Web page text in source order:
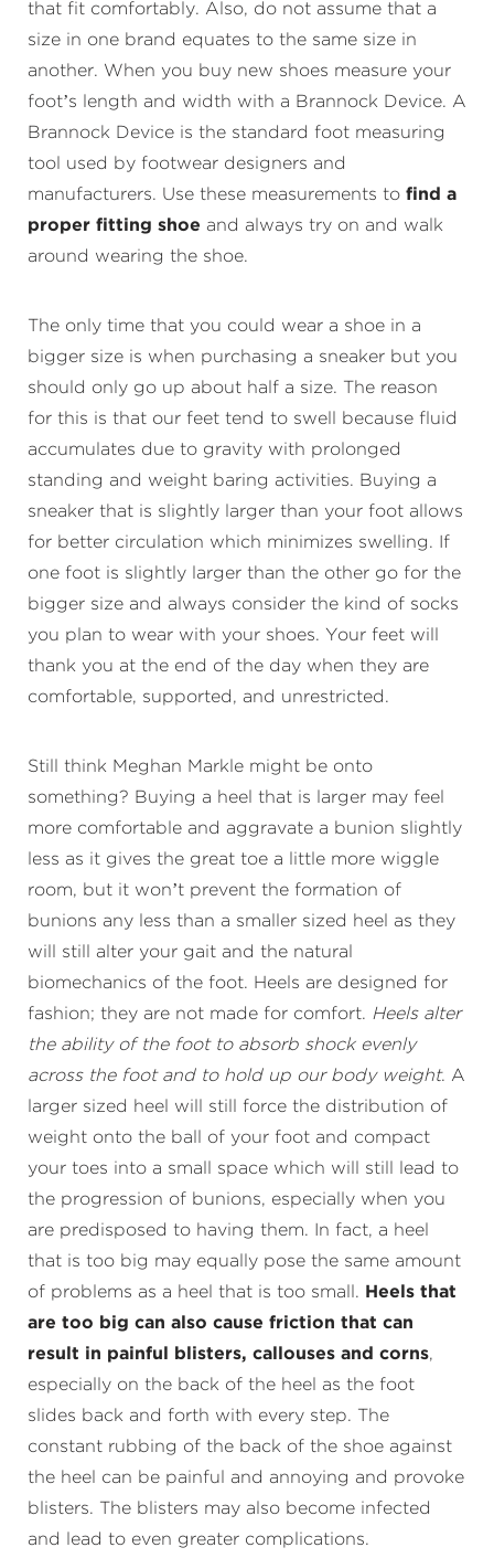
that fit comfortably. Also, do not assume that a
size in one brand equates to the same size in
another. When you buy new shoes measure your
foot’s length and width with a Brannock Device. A
Brannock Device is the standard foot measuring
tool used by footwear designers and
manufacturers. Use these measurements to find a
proper fitting shoe and always try on and walk
around wearing the shoe.
The only time that you could wear a shoe in a
bigger size is when purchasing a sneaker but you
should only go up about half a size. The reason
for this is that our feet tend to swell because fluid
accumulates due to gravity with prolonged
standing and weight baring activities. Buying a
sneaker that is slightly larger than your foot allows
for better circulation which minimizes swelling. If
one foot is slightly larger than the other go for the
bigger size and always consider the kind of socks
you plan to wear with your shoes. Your feet will
thank you at the end of the day when they are
comfortable, supported, and unrestricted.
Still think Meghan Markle might be onto
something? Buying a heel that is larger may feel
more comfortable and aggravate a bunion slightly
less as it gives the great toe a little more wiggle
room, but it won’t prevent the formation of
bunions any less than a smaller sized heel as they
will still alter your gait and the natural
biomechanics of the foot. Heels are designed for
fashion; they are not made for comfort. Heels alter
the ability of the foot to absorb shock evenly
across the foot and to hold up our body weight. A
larger sized heel will still force the distribution of
weight onto the ball of your foot and compact
your toes into a small space which will still lead to
the progression of bunions, especially when you
are predisposed to having them. In fact, a heel
that is too big may equally pose the same amount
of problems as a heel that is too small. Heels that
are too big can also cause friction that can
result in painful blisters, callouses and corns,
especially on the back of the heel as the foot
slides back and forth with every step. The
constant rubbing of the back of the shoe against
the heel can be painful and annoying and provoke
blisters. The blisters may also become infected
and lead to even greater complications.